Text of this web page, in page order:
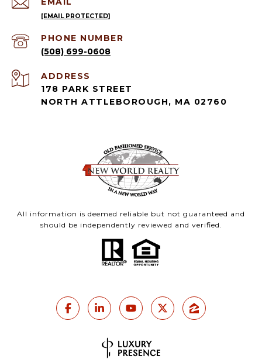
[EMAIL PROTECTED]
PHONE NUMBER
(508) 699-0608
ADDRESS
178 PARK STREET
NORTH ATTLEBOROUGH, MA 02760
All information is deemed reliable but not guaranteed and
should be independently reviewed and verified.